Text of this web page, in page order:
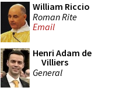
William Riccio
Roman Rite
Email
Henri Adam de
Villiers
General